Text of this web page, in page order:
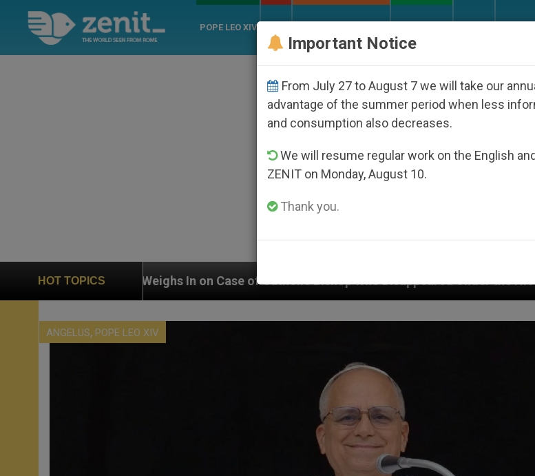
POPE LEO XIV
HOT TOPICS
on Case of Catholic Bishop Who Disappeared Under the Nicaraguan Dictatorship An
ANGELUS, POPE LEO XIV
Important Notice
From July 27 to August 7 we will take our
advantage of the summer period when less
and consumption also decreases.
We will resume regular work on the English
ZENIT on Monday, August 10.
Thank you.